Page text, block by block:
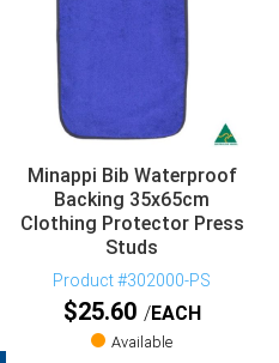
Minappi Bib Waterproof
Backing 35x65cm
Clothing Protector Press
Studs
Product #302000-PS
$25.60 EACH
Available